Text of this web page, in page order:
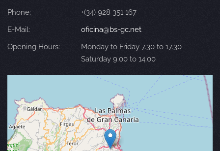
Phone:
+(34) 928 351 167
E-Mail:
oficina@bs-gc.net
Opening Hours:
Monday to Friday 7.30 to 17.30
Saturday 9.00 to 14.00